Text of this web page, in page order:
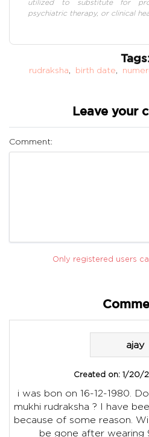
utilized to substitute for
psychiatric therapy, or clinical
rudraksha birth date
Leave your
Comment:
Only registered users
ajay
Created on: 1/20/
i was bon on 16-12-1980.
mukhi rudraksha ? I have
because of some reason.
be gone after wearing